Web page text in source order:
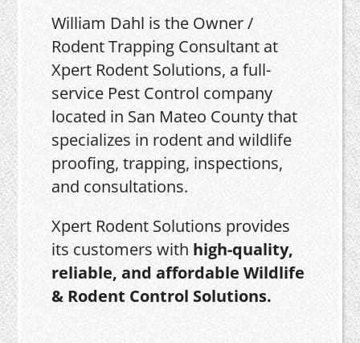
William Dahl is the Owner /
Rodent Trapping Consultant at
Xpert Rodent Solutions, a full-
service Pest Control company
located in San Mateo County that
specializes in rodent and wildlife
proofing, trapping, inspections,
and consultations.
Xpert Rodent Solutions provides
its customers with high-quality,
reliable, and affordable Wildlife
& Rodent Control Solutions.